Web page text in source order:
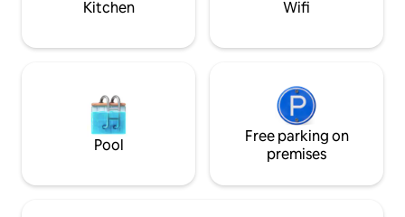
Kitchen Wifi
Pool
Free parking on
premises